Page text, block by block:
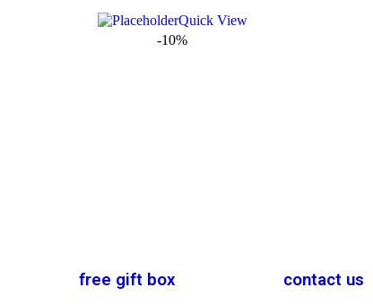
Quick View
-10%
free gift box contact us